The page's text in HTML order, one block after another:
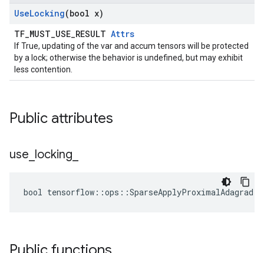
UseLocking(bool x)
TF_MUST_USE_RESULT Attrs
If True, updating of the var and accum tensors will be protected
by a lock; otherwise the behavior is undefined, but may exhibit
less contention.
Public attributes
use locking
bool